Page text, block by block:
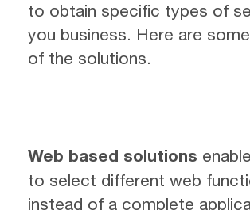
to obtain specific types of
you business. Here are
of the solutions.
Web based solutions
to select different web
instead of a complete